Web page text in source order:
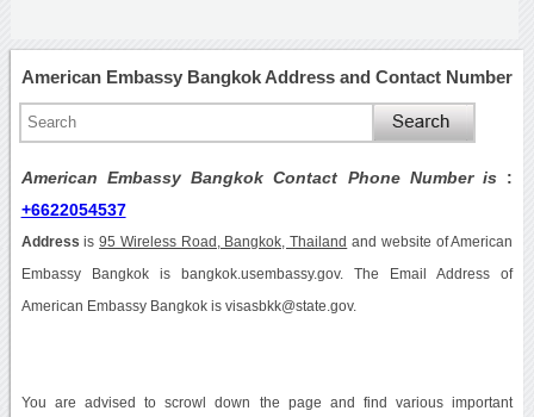
American Embassy Bangkok Address and Contact Number
American Embassy Bangkok Contact Phone Number is :
+6622054537
Address is95 Wireless Road, Bangkok, Thailand and website of American
Embassy Bangkok is bangkok.usembassy.gov. The Email Address of
American Embassy Bangkok is visasbkk@state.gov.
You are advised to scrowl down the page and find various important